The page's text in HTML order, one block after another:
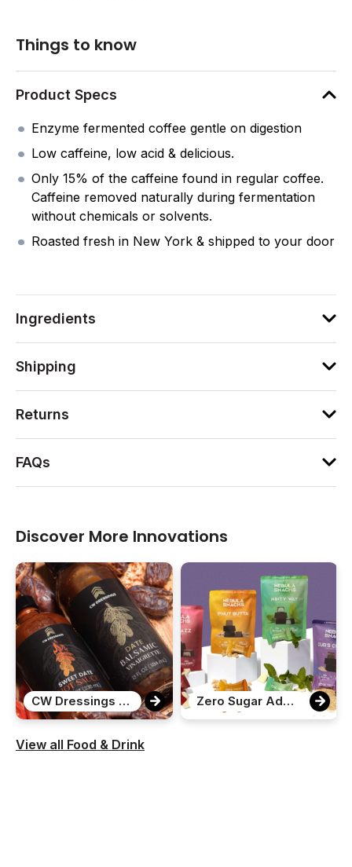
Things to know
Product Specs
Enzyme fermented coffee gentle on digestion
Low caffeine, low acid & delicious.
Only 15% of the caffeine found in regular coffee.
Caffeine removed naturally during fermentation
without chemicals or solvents.
Roasted fresh in New York & shipped to your door
Ingredients
Shipping
Returns
FAQs
Discover More Innovations
CW Dressings Date Variety Pack Zero Sugar Added Chocolate Bites
View all Food & Drink